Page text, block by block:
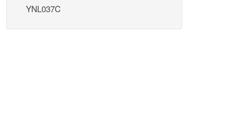
YNL037C